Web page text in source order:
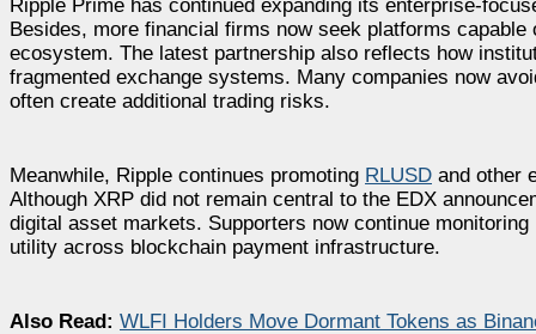
Ripple Prime has continued expanding its enterprise-
Besides, more financial firms now seek platforms
ecosystem. The latest partnership also reflects how
fragmented exchange systems. Many companies now
often create additional trading risks.
Meanwhile, Ripple continues promoting RLUSD and other
Although XRP did not remain central to the EDX
digital asset markets. Supporters now continue
utility across blockchain payment infrastructure.
Also Read: WLFI Holders Move Dormant Tokens as